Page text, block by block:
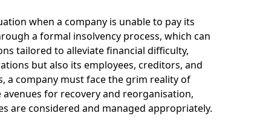
when a company is unable to pay its
a formal insolvency process, which can
tailored to alleviate financial difficulty,
but also its employees, creditors, and
a company must face the grim reality of
for recovery and reorganisation,
are considered and managed appropriately.